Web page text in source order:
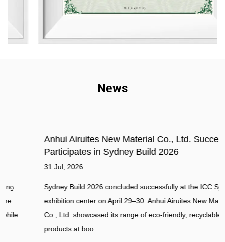
News
Anhui Airuites New Material Co., Ltd. Successfully
Participates in Sydney Build 2026
31 Jul, 2026
Sydney Build 2026 concluded successfully at the ICC Sydney
exhibition center on April 29–30. Anhui Airuites New Material
Co., Ltd. showcased its range of eco-friendly, recyclable panel
products at boo...